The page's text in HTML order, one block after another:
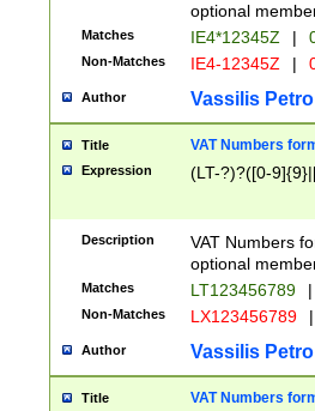
optional
Matches IE4*12345Z |
Non-Matches IE4-12345Z |
Author Vassilis
Title VAT Numbers
Expression (LT-?)?([0-
Description
VAT Numbers
optional
Matches LT123456789 |
Non-Matches LX123456789 |
Author Vassilis
Title VAT Numbers